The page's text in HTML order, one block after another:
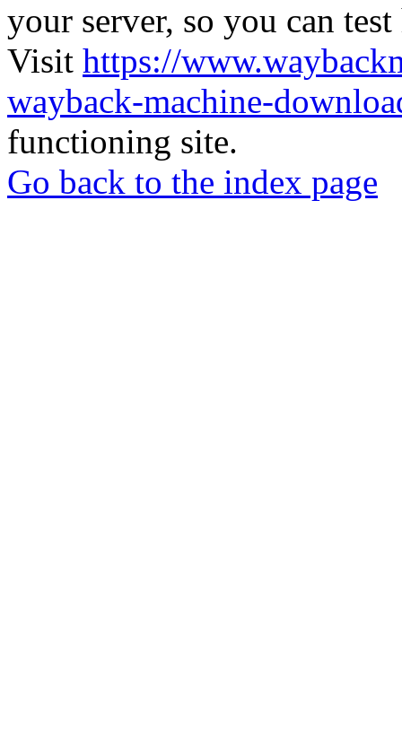
your server, so you can
Visit https://
wayback-machine-
functioning site.
Go back to the index page